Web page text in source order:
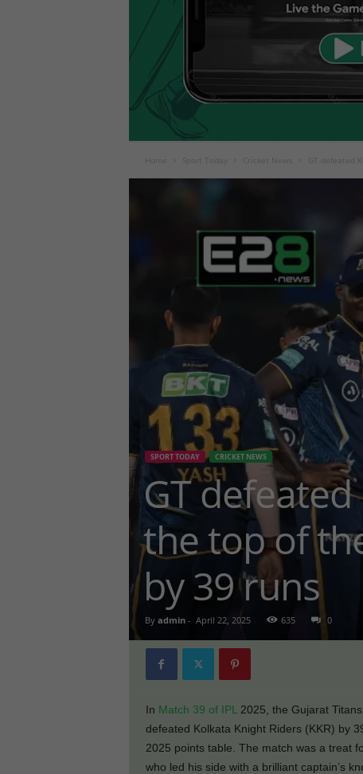
Home Cricket News GT defeated
SPORT TODAY CRICKET NEWS
GT
the top of
by 39 runs
By admin- April 22, 2025 635 0
In Match 39 of IPL 2025, the Gujarat
defeated Kolkata Knight Riders (KKR) by
2025 points table. The match was a treat
who led his side with a brilliant captain’s